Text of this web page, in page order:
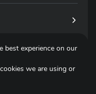
best experience on our
we are using or